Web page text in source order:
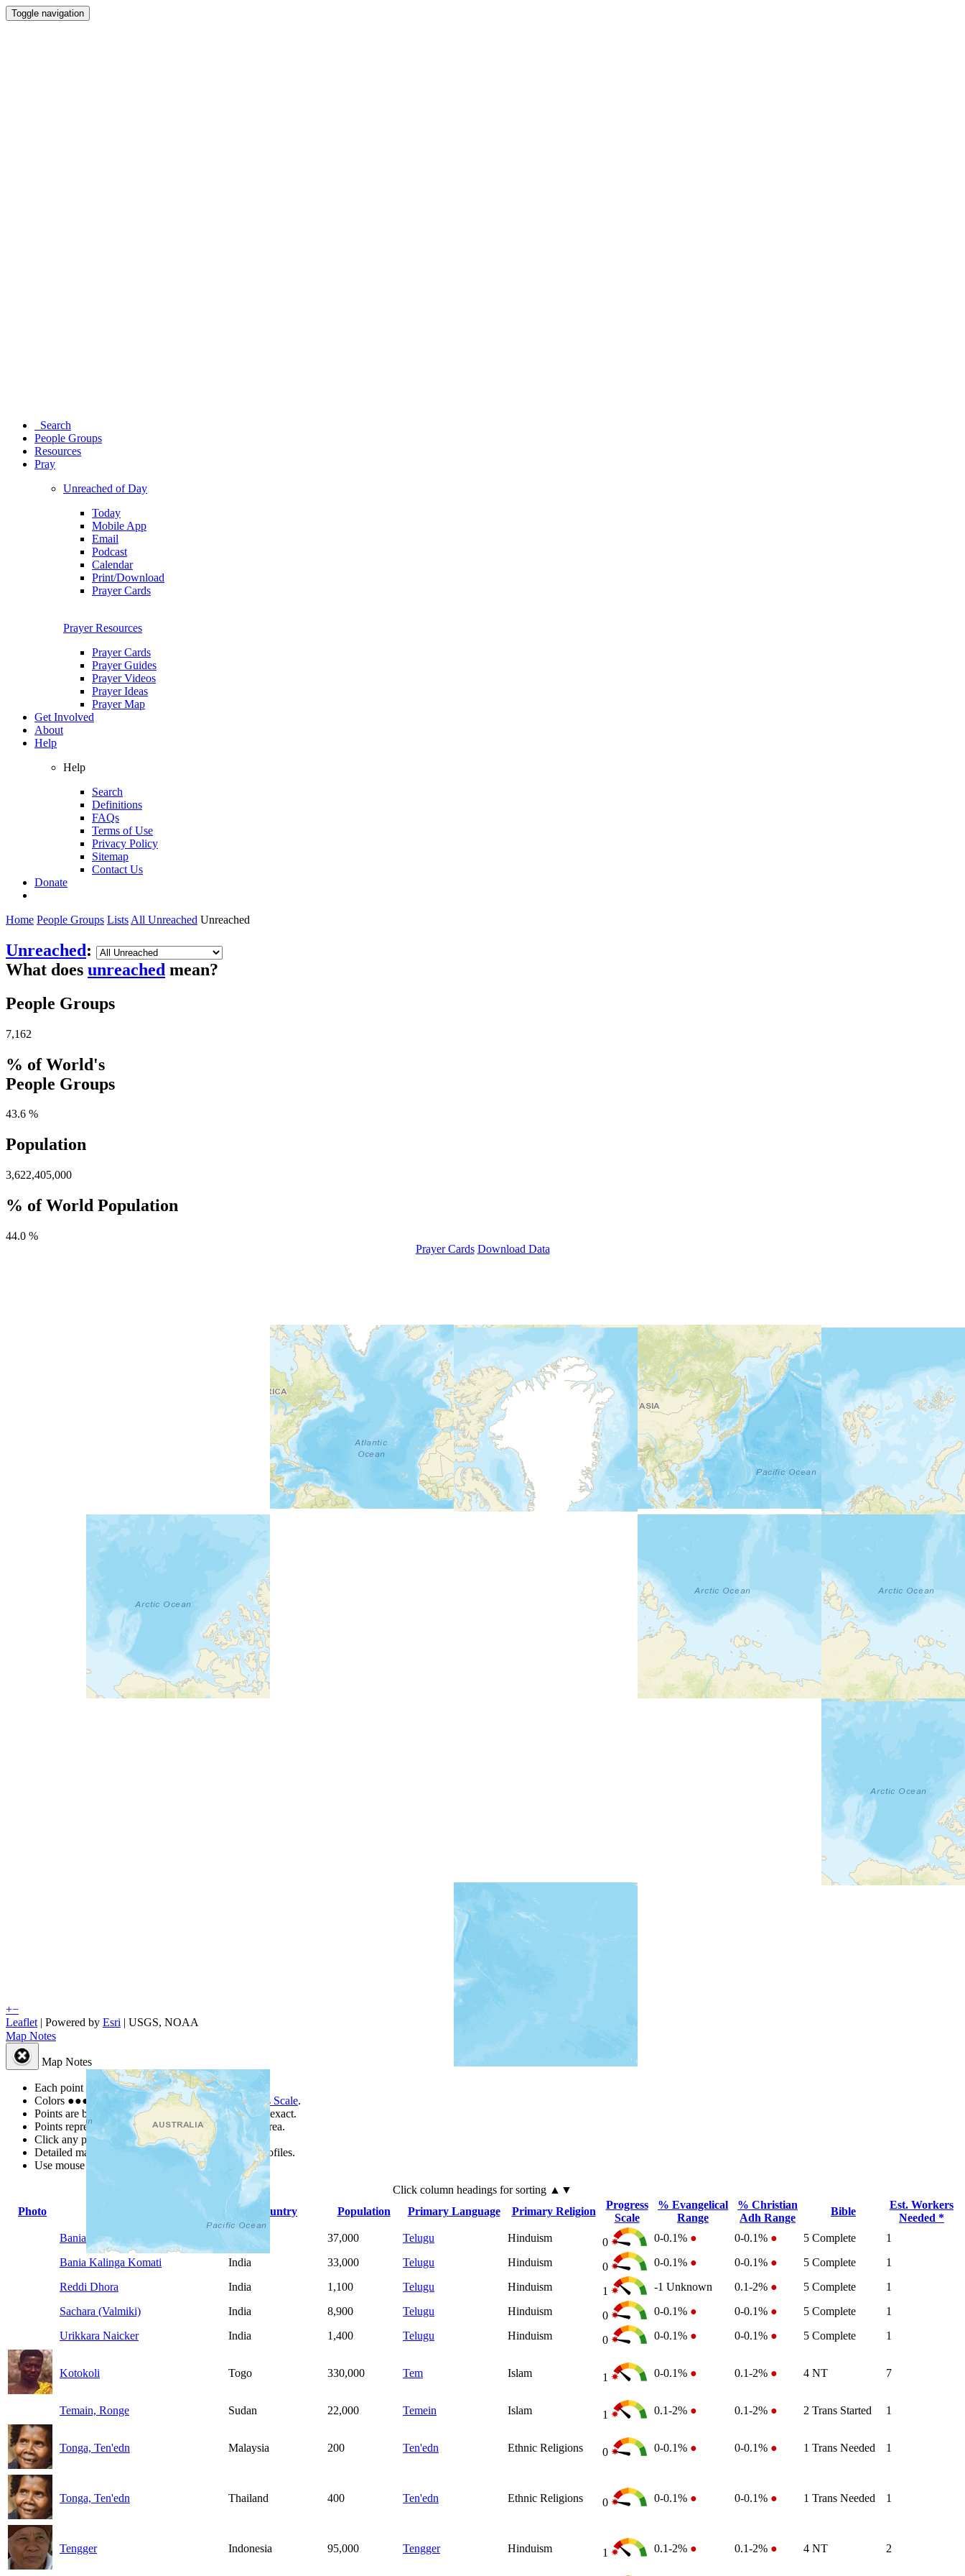
Toggle navigation
Search
People Groups
Resources
Pray
Unreached of Day
Today
Mobile App
Email
Podcast
Calendar
Print/Download
Prayer Cards
Prayer Resources
Prayer Cards
Prayer Guides
Prayer Videos
Prayer Ideas
Prayer Map
Get Involved
About
Help
Help
Search
Definitions
FAQs
Terms of Use
Privacy Policy
Sitemap
Contact Us
Donate
Home People Groups Lists All Unreached Unreached
Unreached:
What does unreached mean?
People Groups
7,162
% of World's
People Groups
43.6 %
Population
3,622,405,000
% of World Population
44.0 %
Prayer Cards Download Data
+−
Leaflet | Powered by Esri | USGS, NOAA
Map Notes
Map Notes
Each point represents a people group in a country.
Colors ●●● ● are from the Joshua Project Progress Scale.
Points are best estimates, but should not be taken as exact.
Points represent the approximate center of a larger area.
Click any point for a people group profile.
Detailed maps are often found on specific people profiles.
Use mouse wheel or +/- buttons to zoom the map.
Click column headings for sorting ▲▼
Photo
Country Population Primary Language Primary Religion
Progress
Scale
% Evangelical
Range
% Christian
Adh Range
Bible
Est. Workers
Needed *
Bania Irupathi Nalu Manai Chetti
37,000 Telugu Hinduism 0 0-0.1% ● 0-0.1% ● 5 Complete
1
Bania Kalinga Komati
India 33,000 Telugu Hinduism 0 0-0.1% ● 0-0.1% ● 5 Complete
1
Reddi Dhora
India 1,100 Telugu Hinduism 1 -1 Unknown 0.1-2% ● 5 Complete
1
Sachara (Valmiki)
India 8,900 Telugu Hinduism 0 0-0.1% ● 0-0.1% ● 5 Complete
1
Urikkara Naicker
India 1,400 Telugu Hinduism 0 0-0.1% ● 0-0.1% ● 5 Complete 1
Kotokoli Togo 330,000 Tem Islam 1 0-0.1% ● 0.1-2% ● 4 NT 7
Temain, Ronge Sudan 22,000 Temein Islam 1 0.1-2% ● 0.1-2% ● 2 Trans Started 1
Tonga, Ten'edn Malaysia 200 Ten'edn Ethnic Religions 0 0-0.1% ● 0-0.1% ● 1 Trans Needed 1
Tonga, Ten'edn Thailand 400 Ten'edn Ethnic Religions 0 0-0.1% ● 0-0.1% ● 1 Trans Needed 1
Tengger Indonesia 95,000 Tengger Hinduism 1 0.1-2% ● 0.1-2% ● 4 NT 2